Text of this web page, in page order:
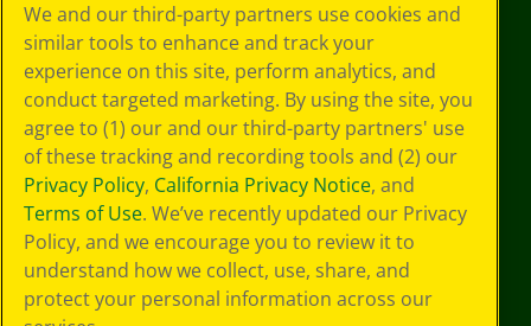
Choices
Privacy Policy
SMS Terms
GDPR
CA Privacy Notice
Cookie
Preferences
Terms of Use
Web Accessibility
Sitemap
We and our third-party partners use cookies and
similar tools to enhance and track your
experience on this site, perform analytics, and
conduct targeted marketing. By using the site, you
agree to (1) our and our third-party partners' use
of these tracking and recording tools and (2) our
Privacy Policy, California Privacy Notice, and
Terms of Use. We’ve recently updated our Privacy
Policy, and we encourage you to review it to
understand how we collect, use, share, and
protect your personal information across our